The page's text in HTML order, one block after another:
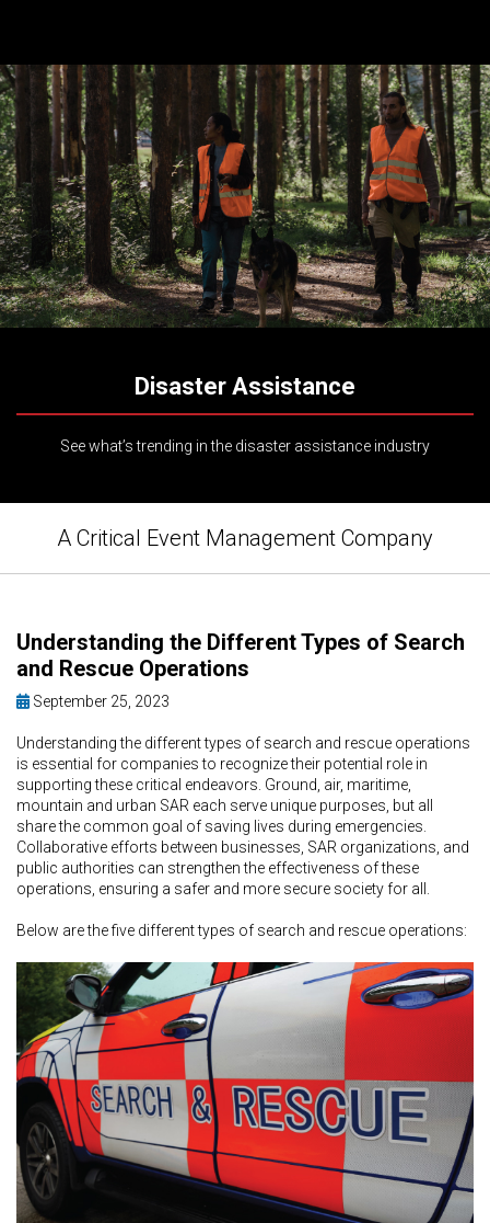
Disaster Assistance
See what’s trending in the disaster assistance industry
A Critical Event Management Company
Understanding the Different Types of Search
and Rescue Operations
September 25, 2023
Understanding the different types of search and rescue operations
is essential for companies to recognize their potential role in
supporting these critical endeavors. Ground, air, maritime,
mountain and urban SAR each serve unique purposes, but all
share the common goal of saving lives during emergencies.
Collaborative efforts between businesses, SAR organizations, and
public authorities can strengthen the effectiveness of these
operations, ensuring a safer and more secure society for all.
Below are the five different types of search and rescue operations: